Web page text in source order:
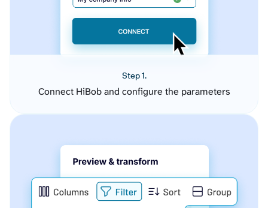
Step 1.
Connect HiBob and configure the parameters